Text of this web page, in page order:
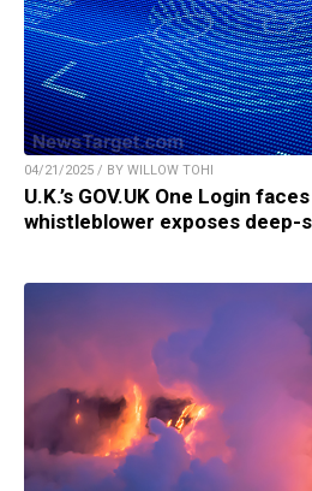
04/21/2025 / BY WILLOW TOHI
U.K.’s GOV.UK One Login
whistleblower exposes deep-